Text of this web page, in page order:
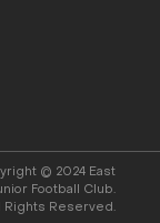
© 2024 East
Football Club.
Rights Reserved.